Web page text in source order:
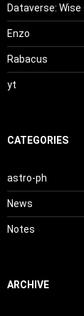
Dataverse: Wise
Enzo
Rabacus
yt
CATEGORIES
astro-ph
News
Notes
ARCHIVE